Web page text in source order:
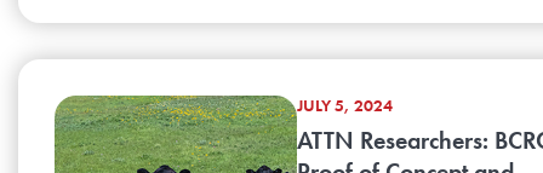
JULY 5, 2024
ATTN Researchers: